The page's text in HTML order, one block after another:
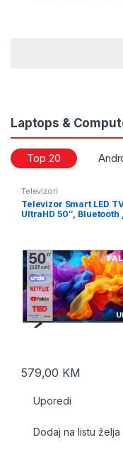
Laptops &
Top 20
Televizori
Televizor Smart LED
UltraHD 50″, Bluetooth
579,00 KM
Uporedi
Dodaj na listu želja